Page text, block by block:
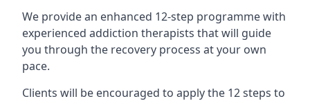
We provide an enhanced 12-step programme with
experienced addiction therapists that will guide
you through the recovery process at your own
pace.
Clients will be encouraged to apply the 12 steps to